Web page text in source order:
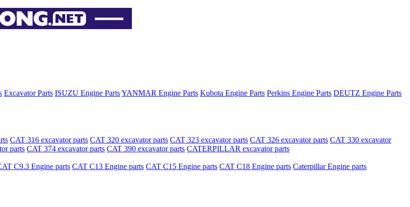
Excavator Parts ISUZU Engine PartsYANMAR Engine Parts Kubota Engine Parts Perkins Engine Parts DEUTZ Engine Parts
CAT 316 excavator parts CAT 320 excavator parts CAT 323 excavator parts CAT 326 excavator parts CAT 330 excavator
parts CAT 374 excavator parts CAT 390 excavator parts CATERPILLAR excavator parts
C9.3 Engine parts CAT C13 Engine parts CAT C15 Engine parts CAT C18 Engine parts Caterpillar Engine parts